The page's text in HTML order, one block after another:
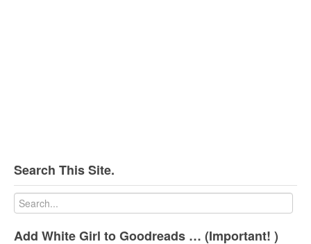
Search This Site.
Add White Girl to Goodreads … (Important! )